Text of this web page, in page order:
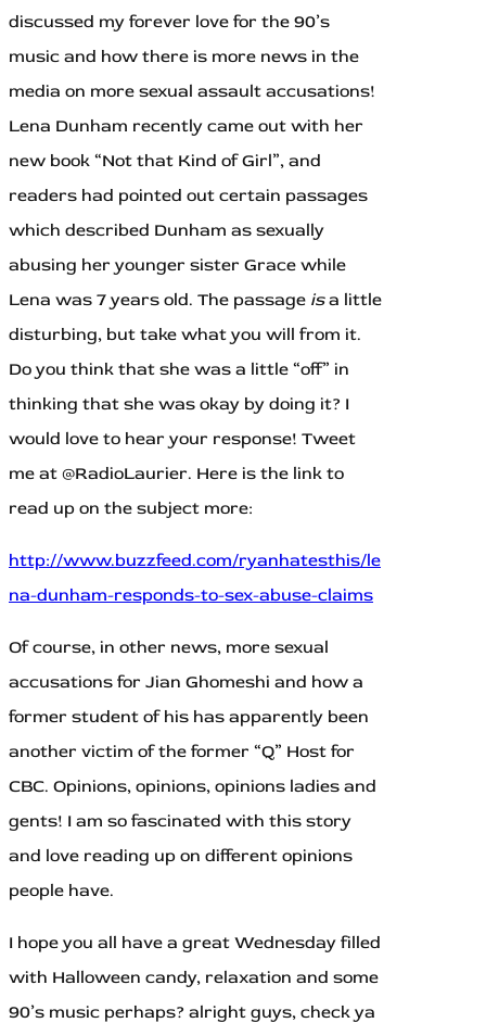
discussed my forever love for the 90’s
music and how there is more news in the
media on more sexual assault accusations!
Lena Dunham recently came out with her
new book “Not that Kind of Girl”, and
readers had pointed out certain passages
which described Dunham as sexually
abusing her younger sister Grace while
Lena was 7 years old. The passage is a little
disturbing, but take what you will from it.
Do you think that she was a little “off” in
thinking that she was okay by doing it? I
would love to hear your response! Tweet
me at @RadioLaurier. Here is the link to
read up on the subject more:
http://www.buzzfeed.com/ryanhatesthis/le
na-dunham-responds-to-sex-abuse-claims
Of course, in other news, more sexual
accusations for Jian Ghomeshi and how a
former student of his has apparently been
another victim of the former “Q” Host for
CBC. Opinions, opinions, opinions ladies and
gents! I am so fascinated with this story
and love reading up on different opinions
people have.
I hope you all have a great Wednesday filled
with Halloween candy, relaxation and some
90’s music perhaps? alright guys, check ya